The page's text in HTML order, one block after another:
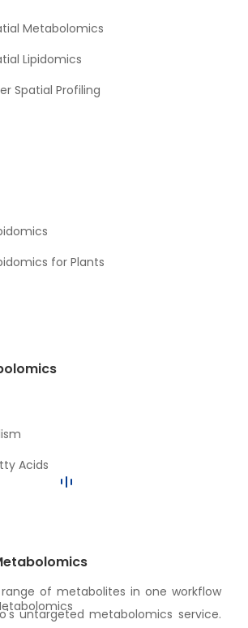
Metabolomics
Lipidomics
Spatial Profiling
for Plants
Acids
Multi-Omics
Services
of metabolites in one workflow
untargeted metabolomics service.